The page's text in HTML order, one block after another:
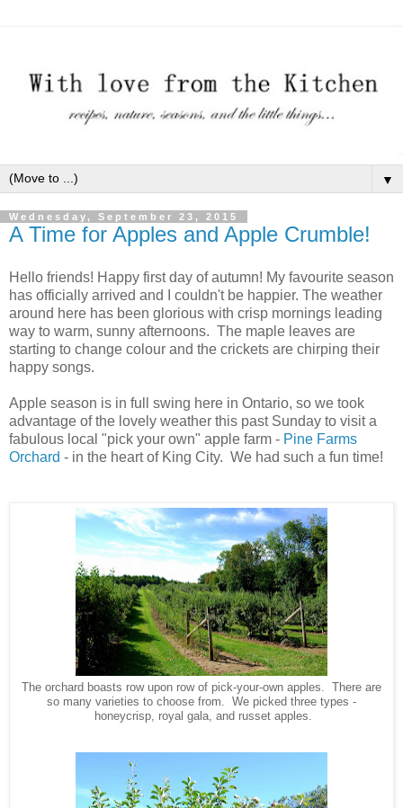
▼
Wednesday, September 23, 2015
A Time for Apples and Apple Crumble!
Hello friends! Happy first day of autumn! My favourite season
has officially arrived and I couldn't be happier. The weather
around here has been glorious with crisp mornings leading
way to warm, sunny afternoons. The maple leaves are
starting to change colour and the crickets are chirping their
happy songs.
Apple season is in full swing here in Ontario, so we took
advantage of the lovely weather this past Sunday to visit a
fabulous local "pick your own" apple farm - Pine Farms
Orchard - in the heart of King City. We had such a fun time!
The orchard boasts row upon row of pick-your-own apples. There are
so many varieties to choose from. We picked three types -
honeycrisp, royal gala, and russet apples.